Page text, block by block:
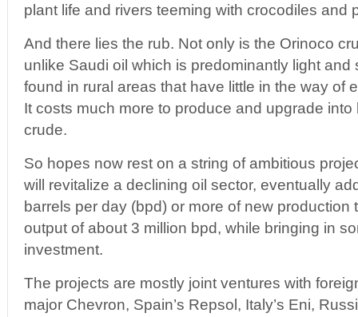
plant life and rivers teeming with crocodiles and
And there lies the rub. Not only is the Orinoco
unlike Saudi oil which is predominantly light and
found in rural areas that have little in the way of
It costs much more to produce and upgrade into
crude.
So hopes now rest on a string of ambitious
will revitalize a declining oil sector, eventually
barrels per day (bpd) or more of new production
output of about 3 million bpd, while bringing in
investment.
The projects are mostly joint ventures with
major Chevron, Spain’s Repsol, Italy’s Eni,